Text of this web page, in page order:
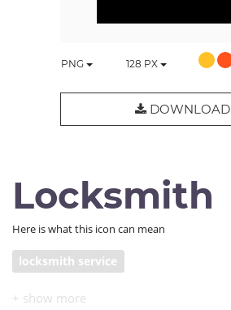
PNG 128 PX
DOWNLOAD
Locksmith
Here is what this icon can mean
locksmith service